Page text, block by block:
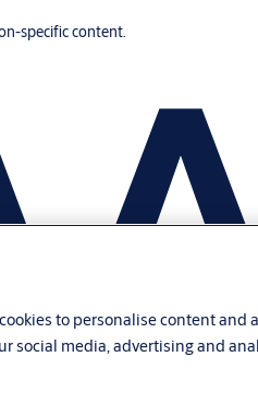
specific content.
to personalise content
social media, advertising and